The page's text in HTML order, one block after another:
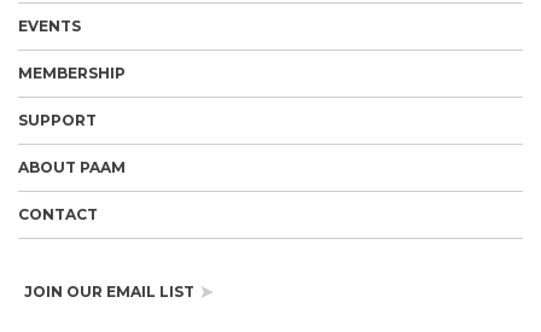
EVENTS
MEMBERSHIP
SUPPORT
ABOUT PAAM
CONTACT
JOIN OUR EMAIL LIST